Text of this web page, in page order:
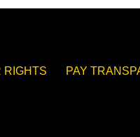
RIGHTS PAY